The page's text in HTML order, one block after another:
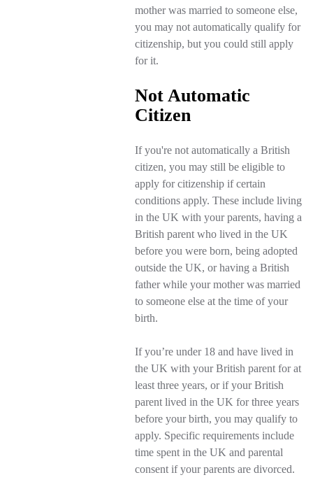
mother was married to someone else,
you may not automatically qualify for
citizenship, but you could still apply
for it.
Not Automatic
Citizen
If you're not automatically a British
citizen, you may still be eligible to
apply for citizenship if certain
conditions apply. These include living
in the UK with your parents, having a
British parent who lived in the UK
before you were born, being adopted
outside the UK, or having a British
father while your mother was married
to someone else at the time of your
birth.
If you’re under 18 and have lived in
the UK with your British parent for at
least three years, or if your British
parent lived in the UK for three years
before your birth, you may qualify to
apply. Specific requirements include
time spent in the UK and parental
consent if your parents are divorced.